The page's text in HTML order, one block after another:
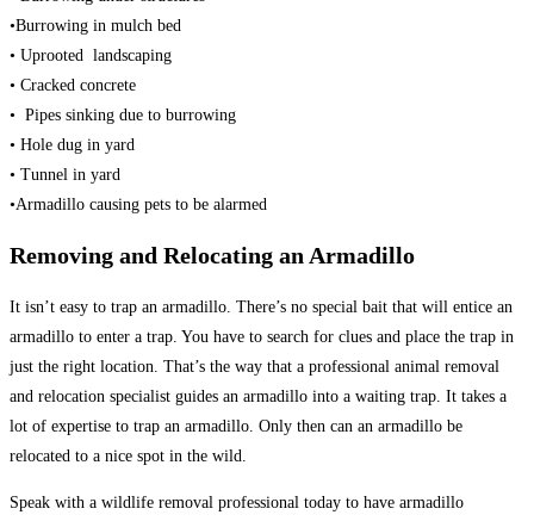
•Burrowing in mulch bed
• Uprooted landscaping
• Cracked concrete
• Pipes sinking due to burrowing
• Hole dug in yard
• Tunnel in yard
•Armadillo causing pets to be alarmed
Removing and Relocating an Armadillo
It isn’t easy to trap an armadillo. There’s no special bait that will entice an
armadillo to enter a trap. You have to search for clues and place the trap in
just the right location. That’s the way that a professional animal removal
and relocation specialist guides an armadillo into a waiting trap. It takes a
lot of expertise to trap an armadillo. Only then can an armadillo be
relocated to a nice spot in the wild.
Speak with a wildlife removal professional today to have armadillo